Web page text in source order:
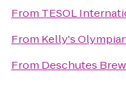
From TESOL
From Kelly's
From Deschutes